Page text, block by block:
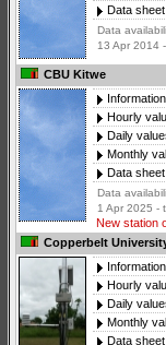
Data sheet
Data
13 Apr 2014
CBU Kitwe
Hourly
Daily
Monthly
Data sheet
Data
1 Apr 2025 -
New station
Copperbelt
Hourly
Daily
Monthly
Data sheet